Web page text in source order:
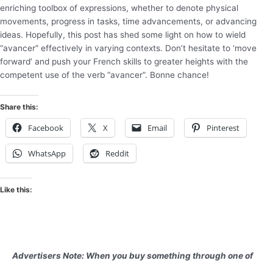
enriching toolbox of expressions, whether to denote physical
movements, progress in tasks, time advancements, or advancing
ideas. Hopefully, this post has shed some light on how to wield
“avancer” effectively in varying contexts. Don’t hesitate to ‘move
forward’ and push your French skills to greater heights with the
competent use of the verb “avancer”. Bonne chance!
Share this:
Facebook X Email Pinterest
WhatsApp Reddit
Like this:
Advertisers Note: When you buy something through one of